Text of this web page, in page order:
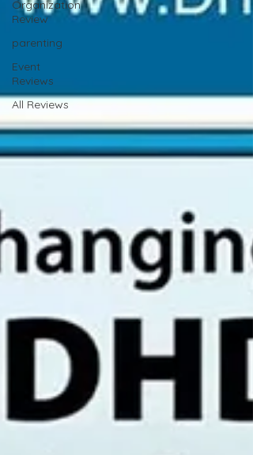
Organization
Review
parenting
Event
Reviews
All Reviews